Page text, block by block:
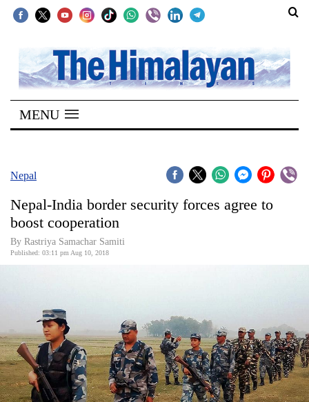
SECTIONS
Home
Kathmandu
Covid
World
Business
World
Cup
Sports
MENU
Nepal
Nepal-India border security forces agree to
boost cooperation
By Rastriya Samachar Samiti
Published: 03:11 pm Aug 10, 2018